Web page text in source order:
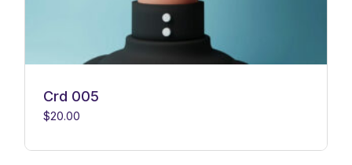
Crd 005
$20.00